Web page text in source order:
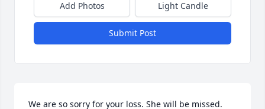
Add Photos Light Candle
Submit Post
We are so sorry for your loss. She will be missed.